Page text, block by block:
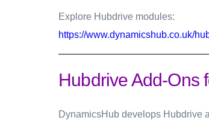
Explore Hubdrive modules:
https://www.dynamicshub.co.uk/
Hubdrive Add-Ons
DynamicsHub develops Hubdrive